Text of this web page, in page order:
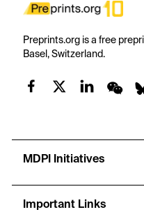
Preprints.org is a free
Basel, Switzerland.
MDPI Initiatives
Important Links